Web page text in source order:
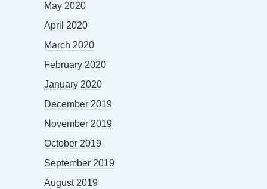
May 2020
April 2020
March 2020
February 2020
January 2020
December 2019
November 2019
October 2019
September 2019
August 2019